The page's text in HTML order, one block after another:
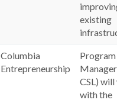
existing
Columbia
Entrepreneurship
Program
CSL)
with the